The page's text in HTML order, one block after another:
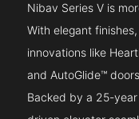
Nibav Series V is
With elegant
innovations like
and AutoGlide™
Backed by a 25-